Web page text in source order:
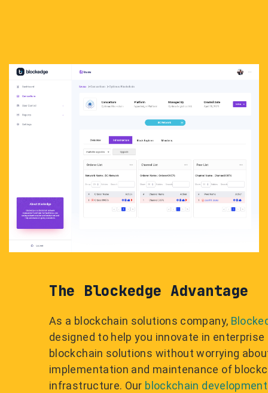
The Blockedge Advantage
As a blockchain solutions company,
designed to help you innovate in enterprise
blockchain solutions without worrying
implementation and maintenance of
infrastructure. Our blockchain development